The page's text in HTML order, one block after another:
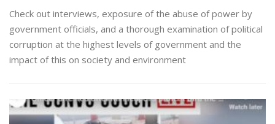
Check out interviews, exposure of the abuse of power by
government officials, and a thorough examination of political
corruption at the highest levels of government and the
impact of this on society and environment